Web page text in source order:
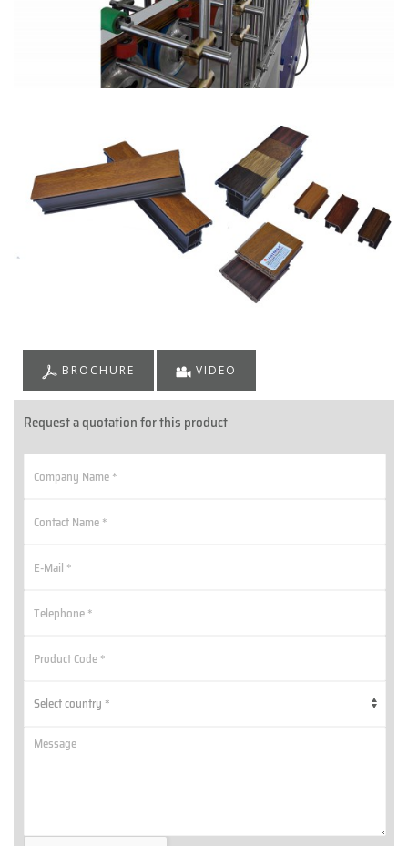
BROCHURE VIDEO
Request a quotation for this product